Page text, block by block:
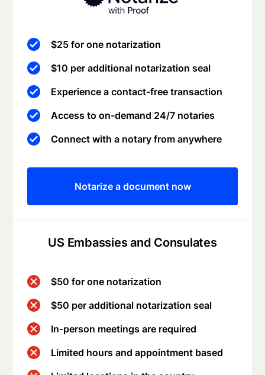
US Embassies and Consulates
$25 for one notarization
$10 per additional notarization seal
Experience a contact-free transaction
Access to on-demand 24/7 notaries
Connect with a notary from anywhere
Notarize a document now
$50 for one notarization
$50 per additional notarization seal
In-person meetings are required
Limited hours and appointment based